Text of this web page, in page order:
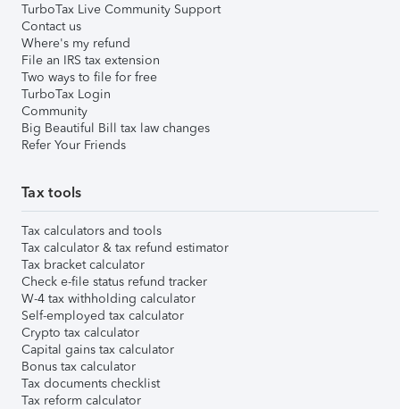
TurboTax Live Community Support
Contact us
Where's my refund
File an IRS tax extension
Two ways to file for free
TurboTax Login
Community
Big Beautiful Bill tax law changes
Refer Your Friends
Tax tools
Tax calculators and tools
Tax calculator & tax refund estimator
Tax bracket calculator
Check e-file status refund tracker
W-4 tax withholding calculator
Self-employed tax calculator
Crypto tax calculator
Capital gains tax calculator
Bonus tax calculator
Tax documents checklist
Tax reform calculator